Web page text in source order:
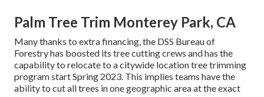
Palm Tree Trim Monterey Park, CA
Many thanks to extra financing, the DSS Bureau of
Forestry has boosted its tree cutting crews and has the
capability to relocate to a citywide location tree trimming
program start Spring 2023. This implies teams have the
ability to cut all trees in one geographic area at the exact